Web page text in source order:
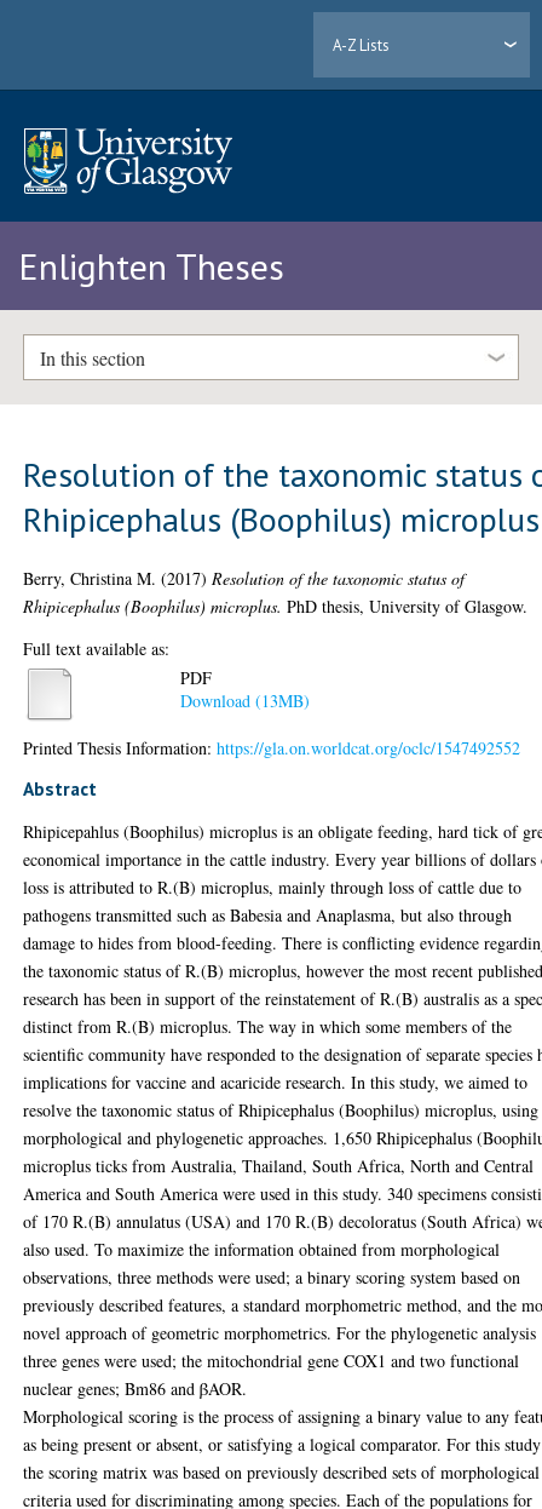
A-Z Lists
Enlighten Theses
In this section
Resolution of the taxonomic status
Rhipicephalus (Boophilus) microplus
Berry, Christina M. (2017) Resolution of the taxonomic status of
Rhipicephalus (Boophilus) microplus. PhD thesis, University of Glasgow.
Full text available as:
PDF
Download (13MB)
Printed Thesis Information:https://gla.on.worldcat.org/oclc/1547492552
Abstract
Rhipicepahlus (Boophilus) microplus is an obligate feeding, hard tick of
economical importance in the cattle industry. Every year billions of
loss is attributed to R.(B) microplus, mainly through loss of cattle due to
pathogens transmitted such as Babesia and Anaplasma, but also through
damage to hides from blood-feeding. There is conflicting evidence
the taxonomic status of R.(B) microplus, however the most recent
research has been in support of the reinstatement of R.(B) australis as a
distinct from R.(B) microplus. The way in which some members of the
scientific community have responded to the designation of separate species
implications for vaccine and acaricide research. In this study, we aimed to
resolve the taxonomic status of Rhipicephalus (Boophilus) microplus, using
morphological and phylogenetic approaches. 1,650 Rhipicephalus
microplus ticks from Australia, Thailand, South Africa, North and Central
America and South America were used in this study. 340 specimens
of 170 R.(B) annulatus (USA) and 170 R.(B) decoloratus (South Africa)
also used. To maximize the information obtained from morphological
observations, three methods were used; a binary scoring system based on
previously described features, a standard morphometric method, and the
novel approach of geometric morphometrics. For the phylogenetic analysis
three genes were used; the mitochondrial gene COX1 and two functional
nuclear genes; Bm86 and βAOR.
Morphological scoring is the process of assigning a binary value to any
as being present or absent, or satisfying a logical comparator. For this study
the scoring matrix was based on previously described sets of morphological
criteria used for discriminating among species. Each of the populations for